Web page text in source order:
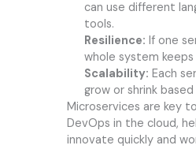
can use different
tools.
Resilience: If one
whole system keeps
Scalability: Each
grow or shrink
Microservices are key
DevOps in the cloud,
innovate quickly and